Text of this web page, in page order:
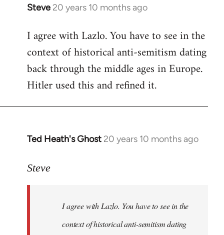
Steve 20 years 10 months ago
In
to
Welcome
libcom.org
I agree with Lazlo. You have to see in the
context of historical anti-semitism dating
back through the middle ages in Europe.
Hitler used this and refined it.
Ted Heath's Ghost 20 years 10 months ago
In
to
libcom.org
Steve
I agree with Lazlo. You have to see in the
context of historical anti-semitism dating